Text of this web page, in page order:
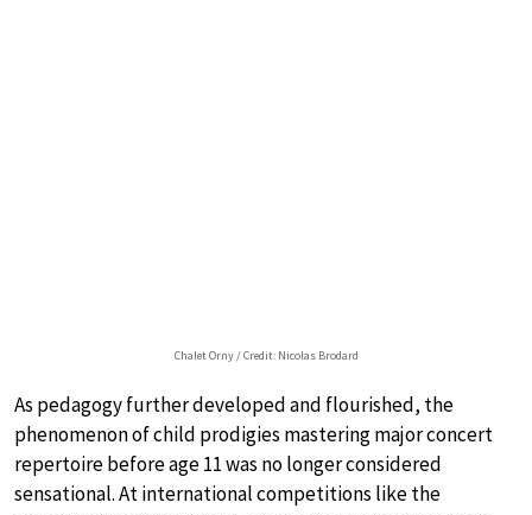
Chalet Orny / Credit: Nicolas Brodard
As pedagogy further developed and flourished, the
phenomenon of child prodigies mastering major concert
repertoire before age 11 was no longer considered
sensational. At international competitions like the